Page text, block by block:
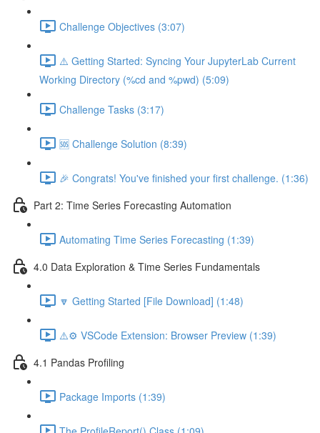
Challenge Objectives (3:07)
⚠️ Getting Started: Syncing Your JupyterLab Current
Working Directory (%cd and %pwd) (5:09)
Challenge Tasks (3:17)
🆘 Challenge Solution (8:39)
🎉 Congrats! You've finished your first challenge. (1:36)
Part 2: Time Series Forecasting Automation
Automating Time Series Forecasting (1:39)
4.0 Data Exploration & Time Series Fundamentals
🔽 Getting Started [File Download] (1:48)
⚠️⚙️ VSCode Extension: Browser Preview (1:39)
4.1 Pandas Profiling
Package Imports (1:39)